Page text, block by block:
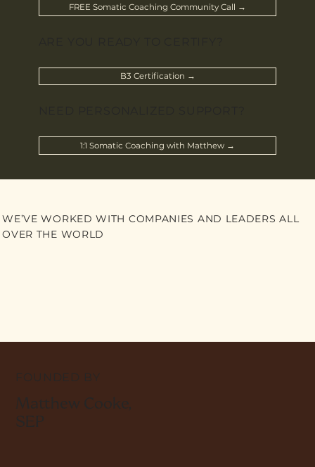
FREE Somatic Coaching Community Call →
B3 Certification →
1:1 Somatic Coaching with Matthew →
WE’VE WORKED WITH COMPANIES AND LEADERS ALL
OVER THE WORLD
FOUNDED BY
Matthew Cooke,
SEP